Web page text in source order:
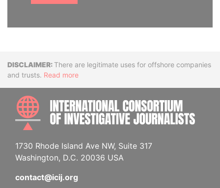
DisclaimerThere are legitimate uses for offshore companies
and trusts. Read more
1730 Rhode Island Ave NW, Suite 317
Washington, D.C. 20036 USA
contact@icij.org